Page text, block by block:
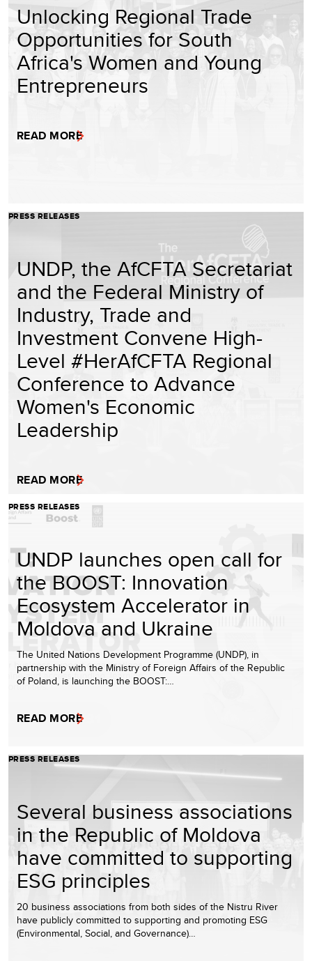
Unlocking Regional Trade
Opportunities for South
Africa's Women and Young
Entrepreneurs
READ MORE
PRESS RELEASES
UNDP, the AfCFTA Secretariat
and the Federal Ministry of
Industry, Trade and
Investment Convene High-
Level #HerAfCFTA Regional
Conference to Advance
Women's Economic
Leadership
READ MORE
PRESS RELEASES
UNDP launches open call for
the BOOST: Innovation
Ecosystem Accelerator in
Moldova and Ukraine
The United Nations Development Programme (UNDP), in
partnership with the Ministry of Foreign Affairs of the Republic
of Poland, is launching the BOOST:…
READ MORE
PRESS RELEASES
Several business associations
in the Republic of Moldova
have committed to supporting
ESG principles
20 business associations from both sides of the Nistru River
have publicly committed to supporting and promoting ESG
(Environmental, Social, and Governance)…